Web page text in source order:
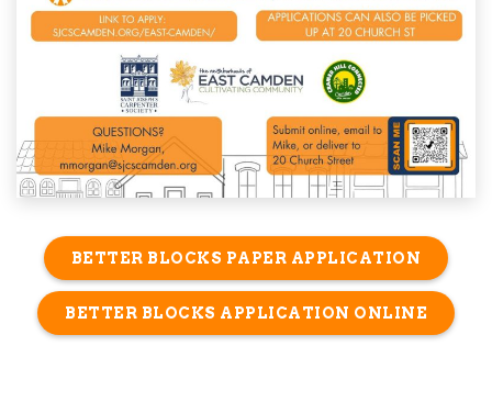
BETTER BLOCKS PAPER APPLICATION
BETTER BLOCKS APPLICATION ONLINE